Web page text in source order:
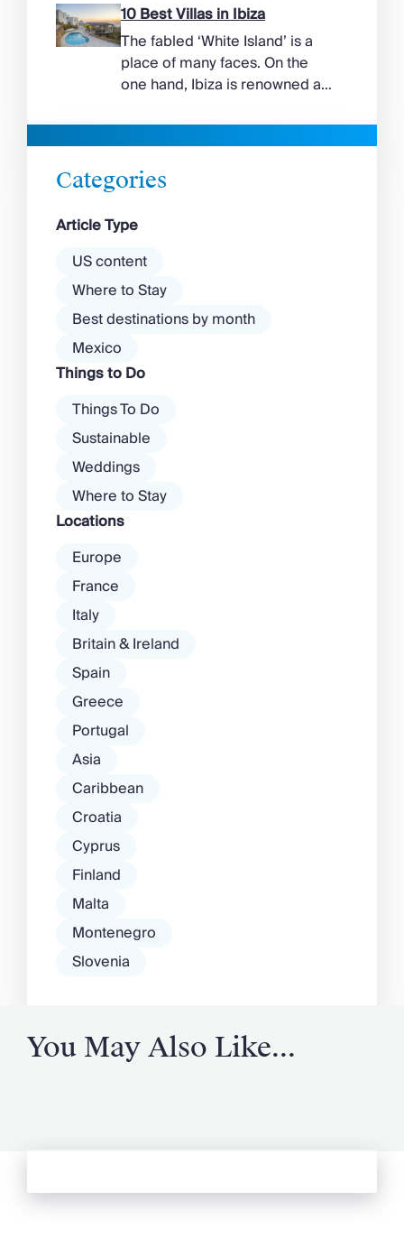
suggest. Long sandy bays
curve around the south of the
island, while the north coast
feels wilder, more exposed to
the Aegean wind. The best
beaches in Mykonos cover
almost every mood. […]
10 Best Villas in Ibiza
The fabled ‘White Island’ is a
place of many faces. On the
one hand, Ibiza is renowned as
with a vibrant nightlife that’s a
magnet for partygoers. But
there’s more to the island than
exclusive clubs and dancing ’til
dawn! Further inland, you’ll find
there’s a much more laid-back
atmosphere among […]
Categories
Article Type
US content
Where to Stay
Best destinations by month
Mexico
Things to Do
Things To Do
Sustainable
Weddings
Where to Stay
Locations
Europe
France
Italy
Britain & Ireland
Spain
Greece
Portugal
Asia
Caribbean
Croatia
Cyprus
Finland
Malta
Montenegro
Slovenia
You May Also Like...